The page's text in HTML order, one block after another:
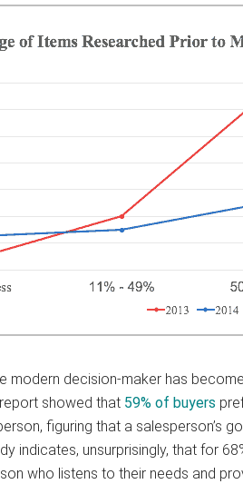
modern decision-maker has
showed that 59% of buyers
figuring that a salesperson’s
indicates, unsurprisingly, that for
who listens to their needs and